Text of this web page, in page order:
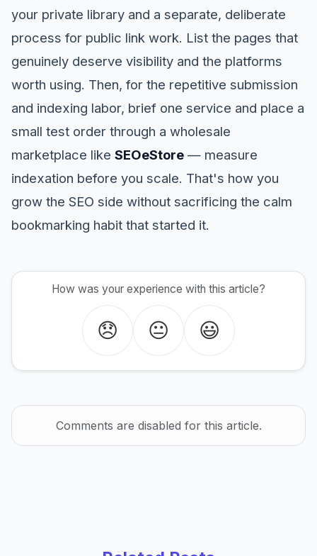
your private library and a separate, deliberate
process for public link work. List the pages that
genuinely deserve visibility and the platforms
worth using. Then, for the repetitive submission
and indexing labor, brief one service and place a
small test order through a wholesale
marketplace like SEOeStore — measure
indexation before you scale. That's how you
grow the SEO side without sacrificing the calm
bookmarking habit that started it.
How was your experience with this article?
😞 😐 😃
Comments are disabled for this article.